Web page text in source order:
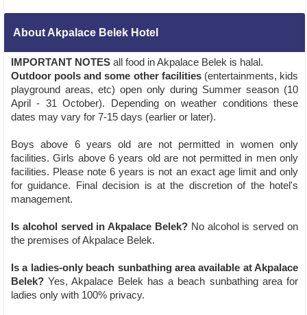
About Akpalace Belek Hotel
IMPORTANT NOTES all food in Akpalace Belek is halal.
Outdoor pools and some other facilities(entertainments, kids
playground areas, etc) open only during Summer season (10
April - 31 October). Depending on weather conditions these
dates may vary for 7-15 days (earlier or later).
Boys above 6 years old are not permitted in women only
facilities. Girls above 6 years old are not permitted in men only
facilities. Please note 6 years is not an exact age limit and only
for guidance. Final decision is at the discretion of the hotel's
management.
Is alcohol served in Akpalace Belek? No alcohol is served on
the premises of Akpalace Belek.
Is a ladies-only beach sunbathing area available at Akpalace
Belek? Yes, Akpalace Belek has a beach sunbathing area for
ladies only with 100% privacy.